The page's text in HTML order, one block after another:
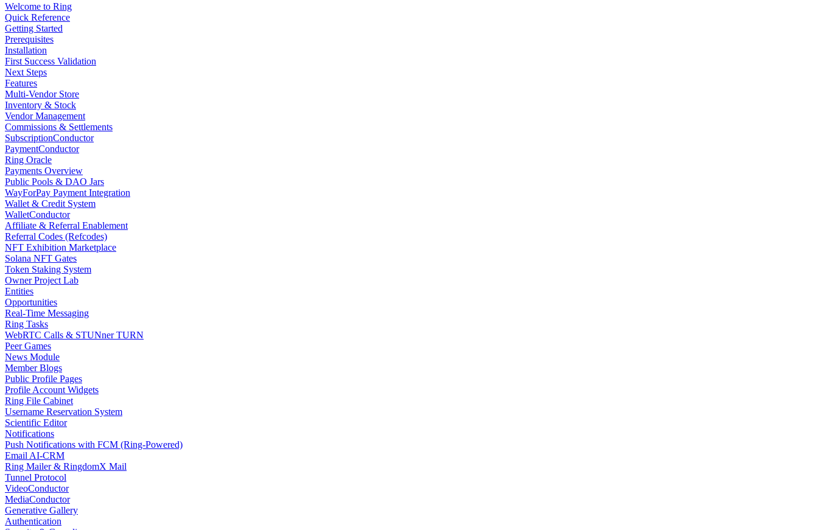
Welcome to Ring
Quick Reference
Getting Started
Prerequisites
Installation
First Success Validation
Next Steps
Features
Multi-Vendor Store
Inventory & Stock
Vendor Management
Commissions & Settlements
SubscriptionConductor
PaymentConductor
Ring Oracle
Payments Overview
Public Pools & DAO Jars
WayForPay Payment Integration
Wallet & Credit System
WalletConductor
Affiliate & Referral Enablement
Referral Codes (Refcodes)
NFT Exhibition Marketplace
Solana NFT Gates
Token Staking System
Owner Project Lab
Entities
Opportunities
Real-Time Messaging
Ring Tasks
WebRTC Calls & STUNner TURN
Peer Games
News Module
Member Blogs
Public Profile Pages
Profile Account Widgets
Ring File Cabinet
Username Reservation System
Scientific Editor
Notifications
Push Notifications with FCM (Ring-Powered)
Email AI-CRM
Ring Mailer & RingdomX Mail
Tunnel Protocol
VideoConductor
MediaConductor
Generative Gallery
Authentication